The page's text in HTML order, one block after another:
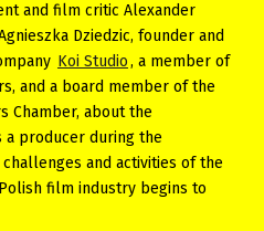
and film critic Alexander
Dziedzic, founder and
Koi Studio, a member of
and a board member of the
Chamber, about the
a producer during the
and activities of the
film industry begins to